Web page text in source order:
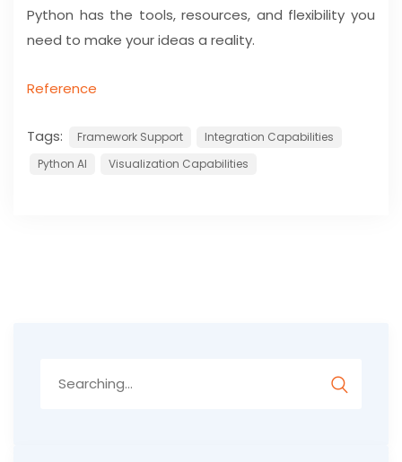
Python has the tools, resources, and flexibility you
need to make your ideas a reality.
Reference
Tags: Framework Support
Integration Capabilities
Python AI
Visualization Capabilities
for: